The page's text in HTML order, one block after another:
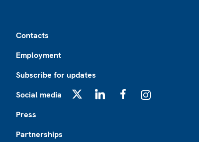
Contacts
Employment
Subscribe for updates
Social media
Press
Partnerships